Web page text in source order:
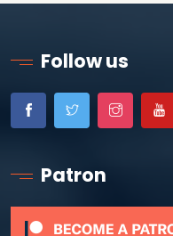
Follow us
Patron